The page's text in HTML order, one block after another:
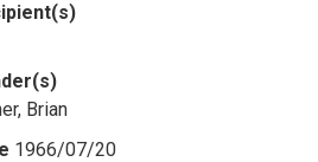
Brian
1966/07/20